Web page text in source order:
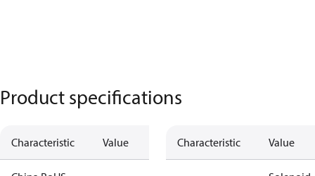
Product specifications
Characteristic Value Characteristic Value